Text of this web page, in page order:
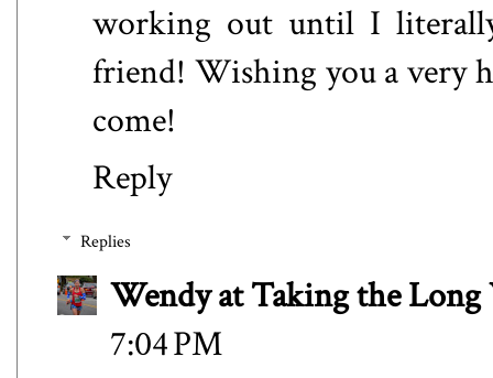
working out until I
friend! Wishing you a very
come!
Reply
Replies
Wendy at Taking the Long
7:04 PM